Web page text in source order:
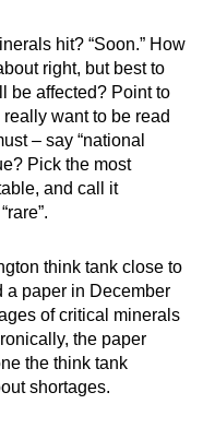
hit? “Soon.” How
right, but best to
be affected? Point to
want to be read
– say “national
Pick the most
and call it
think tank close to
a paper in December
of critical minerals
the paper
the think tank
shortages.